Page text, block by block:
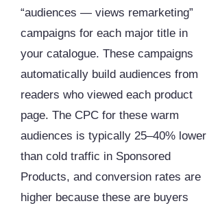
“audiences — views remarketing”
campaigns for each major title in
your catalogue. These campaigns
automatically build audiences from
readers who viewed each product
page. The CPC for these warm
audiences is typically 25–40% lower
than cold traffic in Sponsored
Products, and conversion rates are
higher because these are buyers